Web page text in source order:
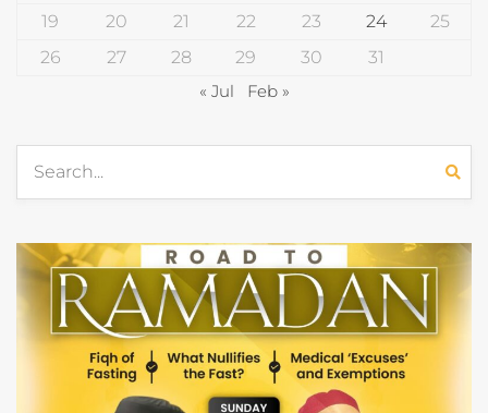
19
20 21 22 23 24
25
26
27 28 29 30
31
« Jul
Feb »